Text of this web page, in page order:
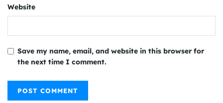
Website
Save my name, email, and website in this browser for
the next time I comment.